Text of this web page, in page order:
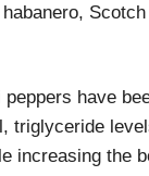
have
triglyceride
increasing the